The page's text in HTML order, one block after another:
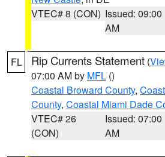
VTEC# 8 (CON) Issued: 09:00
AM
FL Rip Currents Statement (
07:00 AM by MFL ()
Coastal Broward County,
County, Coastal Miami Dade
VTEC# 26
(CON)
Issued: 07:00
AM